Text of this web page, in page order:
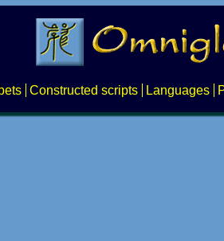
Constructed scripts Languages